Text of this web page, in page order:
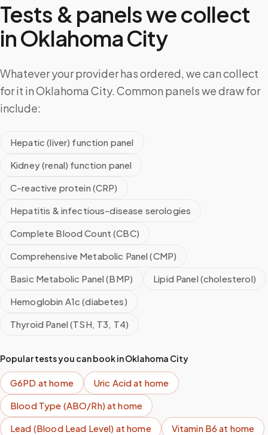
Tests & panels we collect
inOklahoma City
Whatever your provider has ordered, we can collect
for it in Oklahoma City. Common panels we draw for
include:
Hepatic (liver) function panel
Kidney (renal) function panel
C-reactive protein (CRP)
Hepatitis & infectious-disease serologies
Complete Blood Count (CBC)
Comprehensive Metabolic Panel (CMP)
Basic Metabolic Panel (BMP)
Lipid Panel (cholesterol)
Hemoglobin A1c (diabetes)
Thyroid Panel (TSH, T3, T4)
Popular tests you can book inOklahoma City
G6PD at home Uric Acidat home
Blood Type (ABO/Rh)at home
Lead (Blood Lead Level) at home Vitamin B6at home